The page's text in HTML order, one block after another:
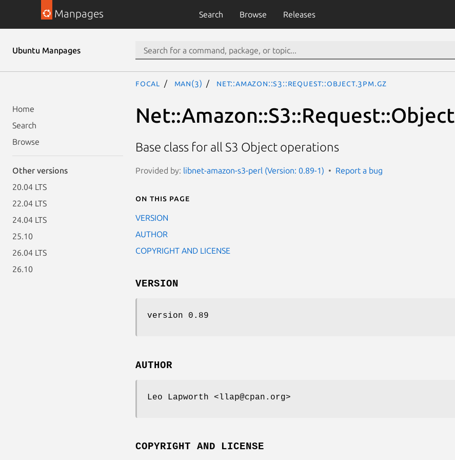
Manpages Search Browse Releases
Ubuntu Manpages
Home
Search
Browse
Other versions
20.04 LTS
22.04 LTS
24.04 LTS
25.10
26.04 LTS
26.10
focal man(3) Net::Amazon::S3::Request::Object.3pm.gz
Net::Amazon::S3::Request::Object
Base class for all S3 Object operations
Provided by: libnet-amazon-s3-perl (Version: 0.89-1) Report a bug
On this page
VERSION
AUTHOR
COPYRIGHT AND LICENSE
VERSION
version 0.89
AUTHOR
Leo Lapworth <llap@cpan.org>
COPYRIGHT AND LICENSE